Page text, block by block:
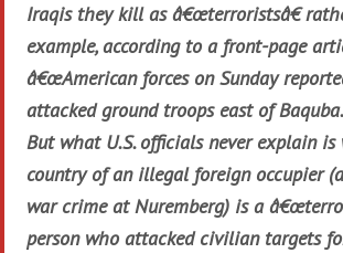
Iraqis they kill as â€œterroristsâ€
example, according to a front-page
â€œAmerican forces on Sunday
attacked ground troops east of
But what U.S. officials never explain
country of an illegal foreign occupier
war crime at Nuremberg) is a
person who attacked civilian targets